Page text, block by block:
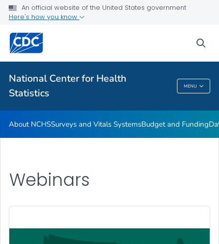
An official website of the United States government
Here's how you know
National Center for Health
Statistics
MENU
Policies and Procedures
VIEW ALL
National Center For Health Statistics
About NCHSSurveys and Vitals SystemsBudget and Funding
Webinars